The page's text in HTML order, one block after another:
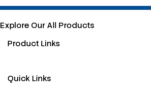
Explore Our All Products
Product Links
Quick Links